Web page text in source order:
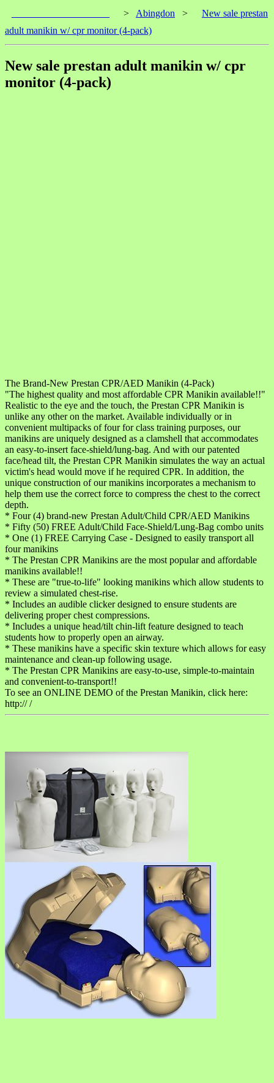
> Abingdon >
New sale prestan
adult manikin w/ cpr monitor (4-pack)
New sale prestan adult manikin w/ cpr
monitor (4-pack)
The Brand-New Prestan CPR/AED Manikin (4-Pack)
"The highest quality and most affordable CPR Manikin available!!"
Realistic to the eye and the touch, the Prestan CPR Manikin is
unlike any other on the market. Available individually or in
convenient multipacks of four for class training purposes, our
manikins are uniquely designed as a clamshell that accommodates
an easy-to-insert face-shield/lung-bag. And with our patented
face/head tilt, the Prestan CPR Manikin simulates the way an actual
victim's head would move if he required CPR. In addition, the
unique construction of our manikins incorporates a mechanism to
help them use the correct force to compress the chest to the correct
depth.
* Four (4) brand-new Prestan Adult/Child CPR/AED Manikins
* Fifty (50) FREE Adult/Child Face-Shield/Lung-Bag combo units
* One (1) FREE Carrying Case - Designed to easily transport all
four manikins
* The Prestan CPR Manikins are the most popular and affordable
manikins available!!
* These are "true-to-life" looking manikins which allow students to
review a simulated chest-rise.
* Includes an audible clicker designed to ensure students are
delivering proper chest compressions.
* Includes a unique head/tilt chin-lift feature designed to teach
students how to properly open an airway.
* These manikins have a specific skin texture which allows for easy
maintenance and clean-up following usage.
* The Prestan CPR Manikins are easy-to-use, simple-to-maintain
and convenient-to-transport!!
To see an ONLINE DEMO of the Prestan Manikin, click here:
http:// /